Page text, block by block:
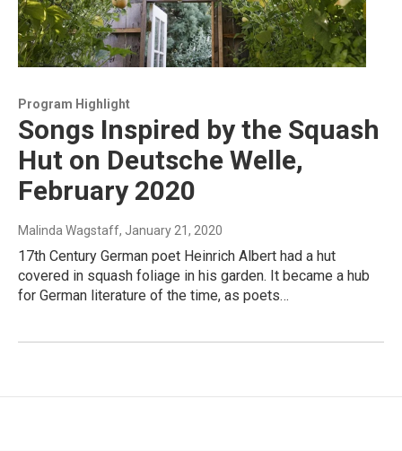
Program Highlight
Songs Inspired by the Squash
Hut on Deutsche Welle,
February 2020
Malinda Wagstaff, January 21, 2020
17th Century German poet Heinrich Albert had a hut
covered in squash foliage in his garden. It became a hub
for German literature of the time, as poets…